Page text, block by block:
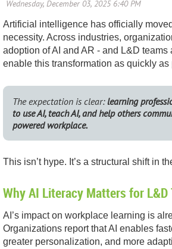
Artificial intelligence has officially
necessity. Across industries,
adoption of AI and AR - and L&D teams
enable this transformation as quickly as
The expectation is clear:learning
to use AI, teach AI, and help others
powered workplace.
This isn’t hype. It’s a structural shift in
Why AI Literacy Matters for L&D
AI’s impact on workplace learning is
Organizations report that AI enables
greater personalization, and more